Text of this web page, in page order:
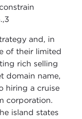
3
and, in
of their limited
rich selling
domain name,
hiring a cruise
corporation.
island states